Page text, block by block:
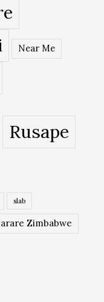
Near Me
Rusape
slab
Zimbabwe